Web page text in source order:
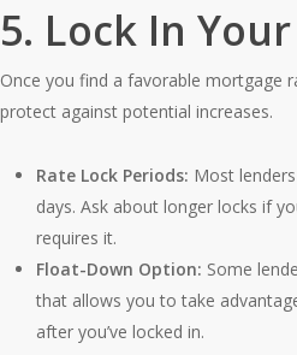
5. Lock In
Once you find a favorable mortgage
protect against potential increases.
Rate Lock Periods: Most
days. Ask about longer locks if
requires it.
Float-Down Option: Some
that allows you to take
after you’ve locked in.